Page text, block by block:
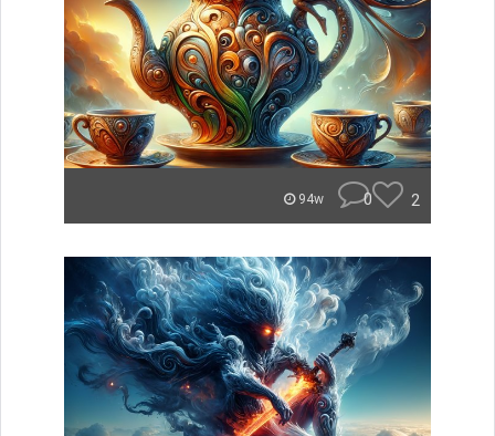
94w 0 2